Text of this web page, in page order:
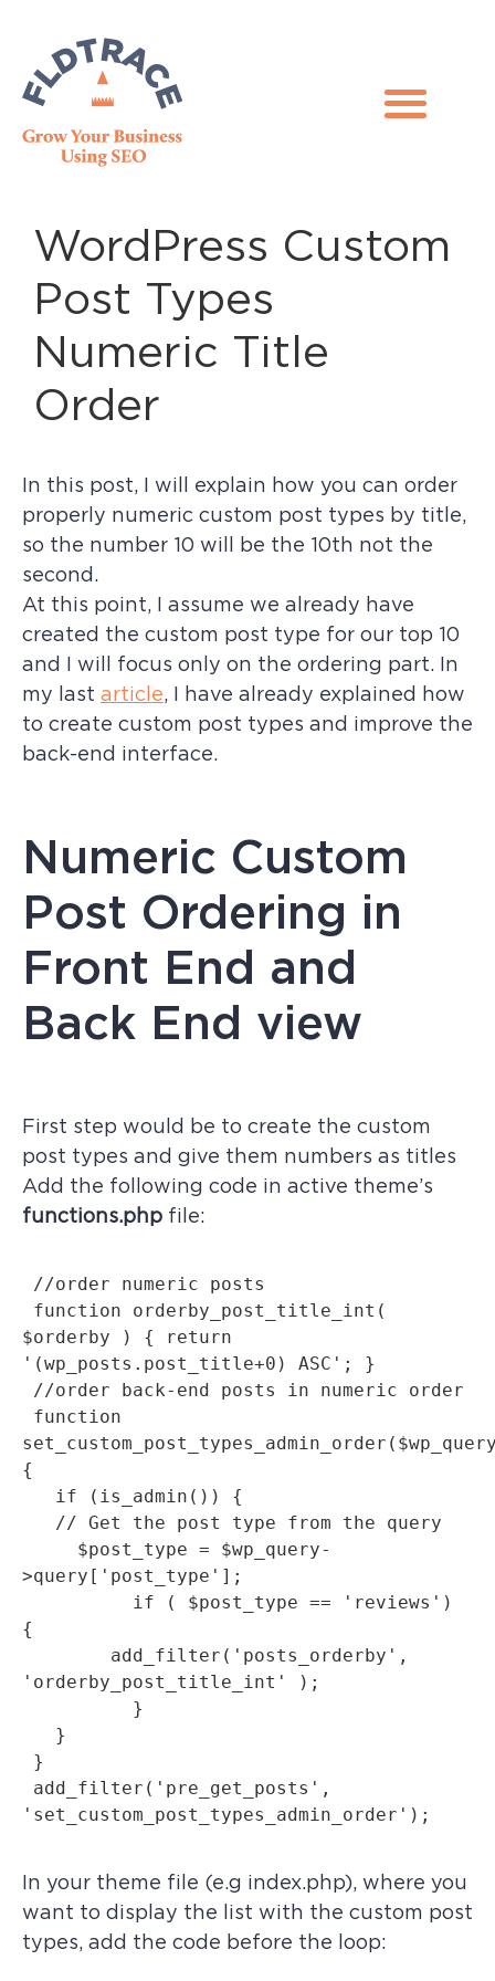
WordPress Custom
Post Types
Numeric Title
Order
In this post, I will explain how you can order
properly numeric custom post types by title,
so the number 10 will be the 10th not the
second.
At this point, I assume we already have
created the custom post type for our top 10
and I will focus only on the ordering part. In
my last article, I have already explained how
to create custom post types and improve the
back-end interface.
Numeric Custom
Post Ordering in
Front End and
Back End view
First step would be to create the custom
post types and give them numbers as titles
Add the following code in active theme’s
functions.php file:
$orderby ) { return
'(wp_posts.post_title+0) ASC'; }
{
>query['post_type'];
{
'orderby_post_title_int' );
In your theme file (e.g index.php), where you
want to display the list with the custom post
types, add the code before the loop: